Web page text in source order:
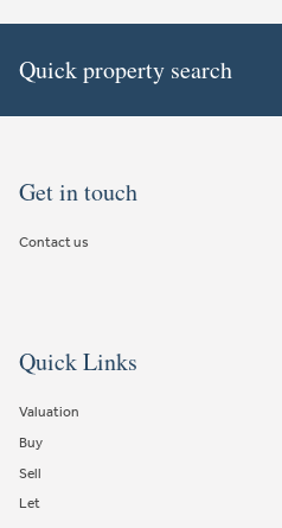
Quick property search
Get in touch
Contact us
Quick Links
Valuation
Buy
Sell
Let